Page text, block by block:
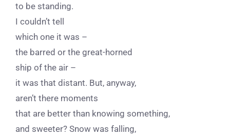
to be standing.
I couldn’t tell
which one it was –
the barred or the great-horned
ship of the air –
it was that distant. But, anyway,
aren’t there moments
that are better than knowing something,
and sweeter? Snow was falling,